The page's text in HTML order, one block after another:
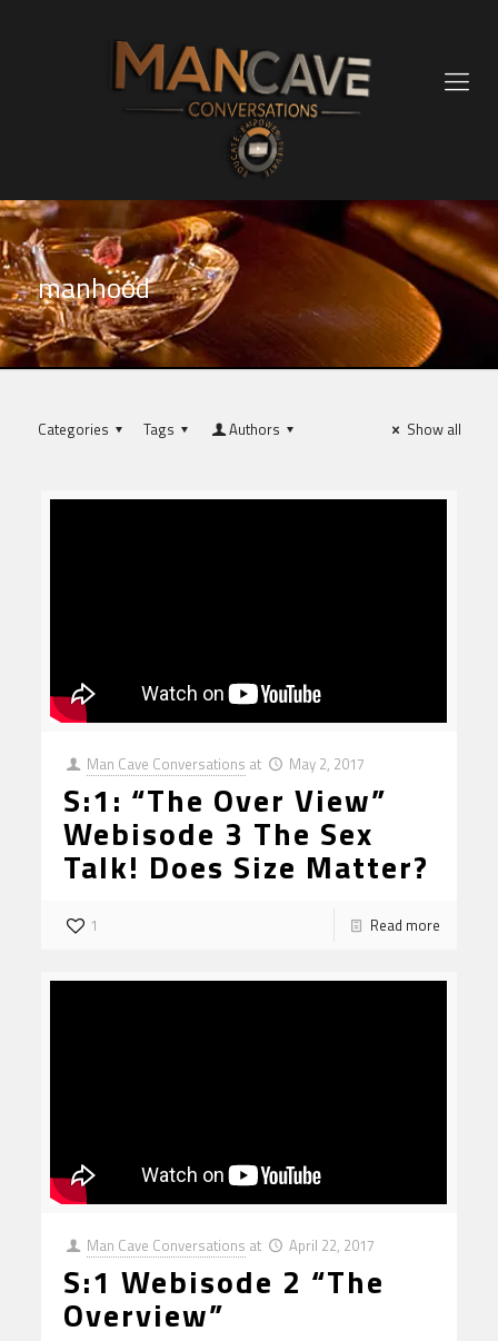
manhood
Categories Tags Authors Show all
Man Cave Conversations at May 2, 2017
S:1: “The Over View”
Webisode 3 The Sex
Talk! Does Size Matter?
1 Read more
Man Cave Conversations at April 22, 2017
S:1 Webisode 2 “The
Overview”